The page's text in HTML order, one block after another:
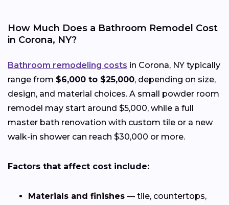
How Much Does a Bathroom Remodel Cost
in Corona, NY?
Bathroom remodeling costs in Corona, NY typically
range from $6,000 to $25,000, depending on size,
design, and material choices. A small powder room
remodel may start around $5,000, while a full
master bath renovation with custom tile or a new
walk-in shower can reach $30,000 or more.
Factors that affect cost include:
Materials and finishes — tile, countertops,